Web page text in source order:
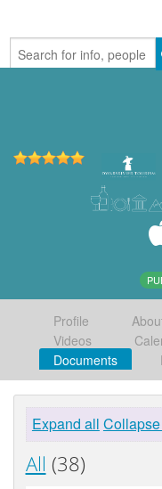
Profile
Videos
Documents
Expand all
All (38)